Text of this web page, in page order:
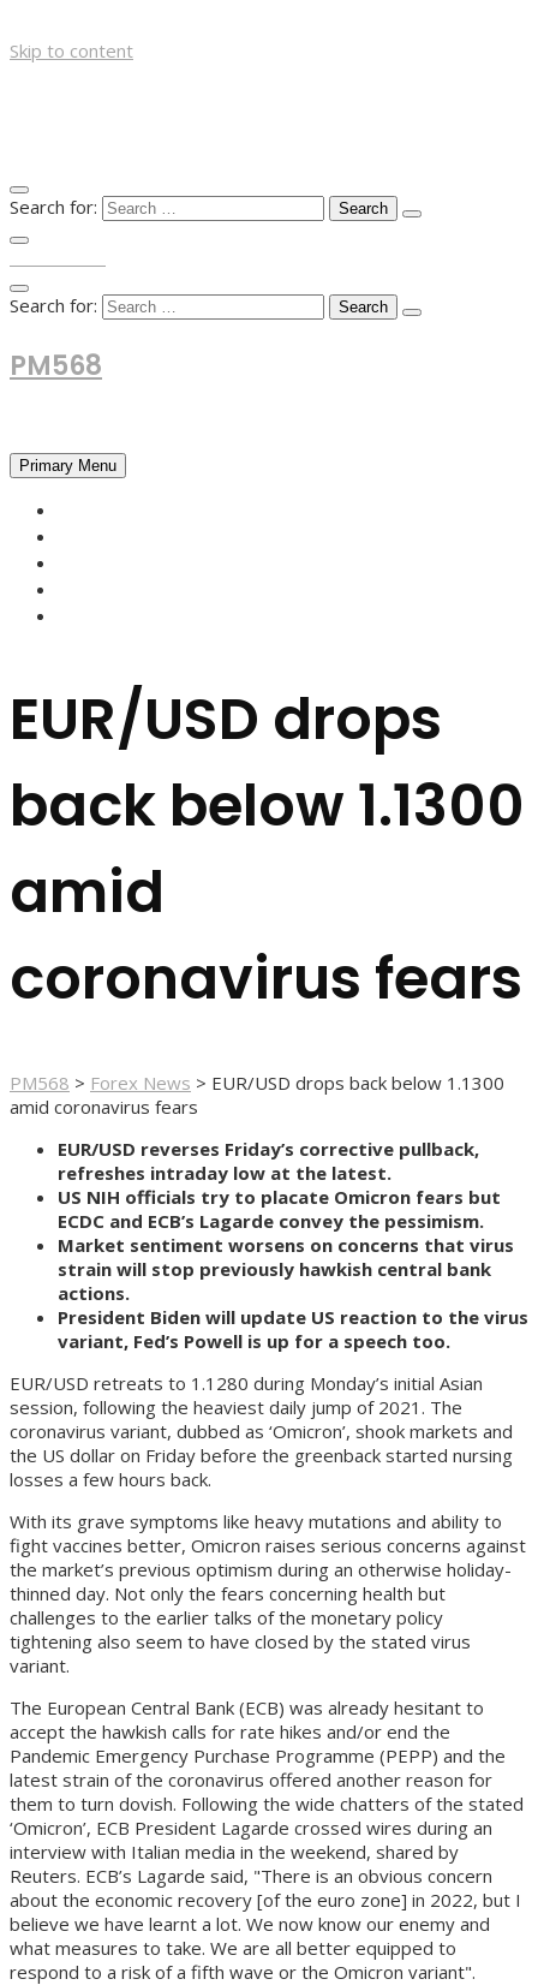
Skip to content
Search for:
Search for:
PM568
Primary Menu
EUR/USD drops
back below 1.1300
amid
coronavirus fears
PM568 > Forex News > EUR/USD drops back below 1.1300
amid coronavirus fears
EUR/USD reverses Friday’s corrective pullback,
refreshes intraday low at the latest.
US NIH officials try to placate Omicron fears but
ECDC and ECB’s Lagarde convey the pessimism.
Market sentiment worsens on concerns that virus
strain will stop previously hawkish central bank
actions.
President Biden will update US reaction to the virus
variant, Fed’s Powell is up for a speech too.
EUR/USD retreats to 1.1280 during Monday’s initial Asian
session, following the heaviest daily jump of 2021. The
coronavirus variant, dubbed as ‘Omicron’, shook markets and
the US dollar on Friday before the greenback started nursing
losses a few hours back.
With its grave symptoms like heavy mutations and ability to
fight vaccines better, Omicron raises serious concerns against
the market’s previous optimism during an otherwise holiday-
thinned day. Not only the fears concerning health but
challenges to the earlier talks of the monetary policy
tightening also seem to have closed by the stated virus
variant.
The European Central Bank (ECB) was already hesitant to
accept the hawkish calls for rate hikes and/or end the
Pandemic Emergency Purchase Programme (PEPP) and the
latest strain of the coronavirus offered another reason for
them to turn dovish. Following the wide chatters of the stated
‘Omicron’, ECB President Lagarde crossed wires during an
interview with Italian media in the weekend, shared by
Reuters. ECB’s Lagarde said, "There is an obvious concern
about the economic recovery [of the euro zone] in 2022, but I
believe we have learnt a lot. We now know our enemy and
what measures to take. We are all better equipped to
respond to a risk of a fifth wave or the Omicron variant".